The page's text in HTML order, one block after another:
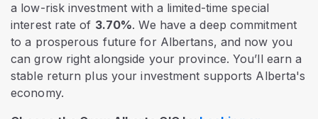
a low-risk investment with a limited-time special
interest rate of 3.70%. We have a deep commitment
to a prosperous future for Albertans, and now you
can grow right alongside your province. You’ll earn a
stable return plus your investment supports Alberta's
economy.